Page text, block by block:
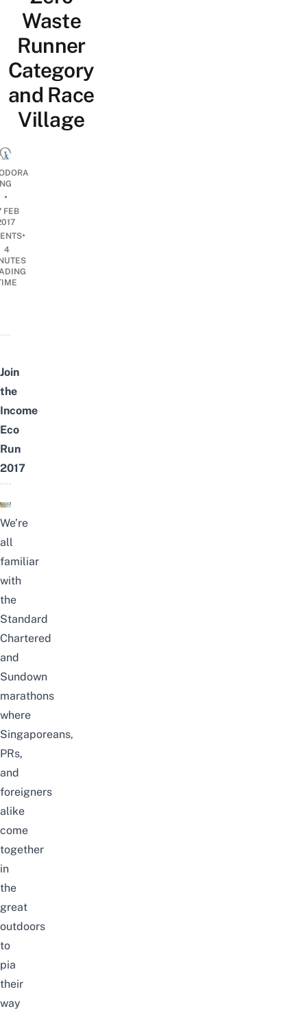
Waste
Runner
Category
and Race
Village
NG
•
FEB
•
4
Join
the
Income
Eco
Run
2017
We’re
all
familiar
with
the
Standard
Chartered
and
Sundown
marathons
where
Singaporeans,
PRs,
and
foreigners
alike
come
together
in
the
great
outdoors
to
pia
their
way